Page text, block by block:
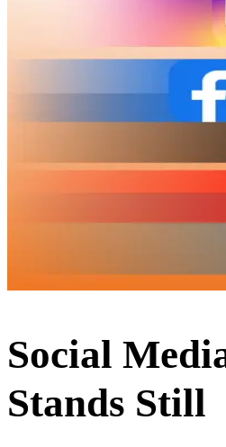
Social
Stands Still